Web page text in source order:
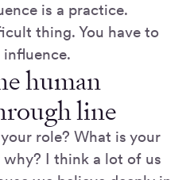
is a practice.
thing. You have to
human
line
role? What is your
I think a lot of us